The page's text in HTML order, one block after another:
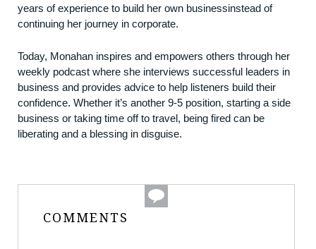
years of experience to build her own businessinstead of
continuing her journey in corporate.
Today, Monahan inspires and empowers others through her
weekly podcast where she interviews successful leaders in
business and provides advice to help listeners build their
confidence. Whether it’s another 9-5 position, starting a side
business or taking time off to travel, being fired can be
liberating and a blessing in disguise.
COMMENTS